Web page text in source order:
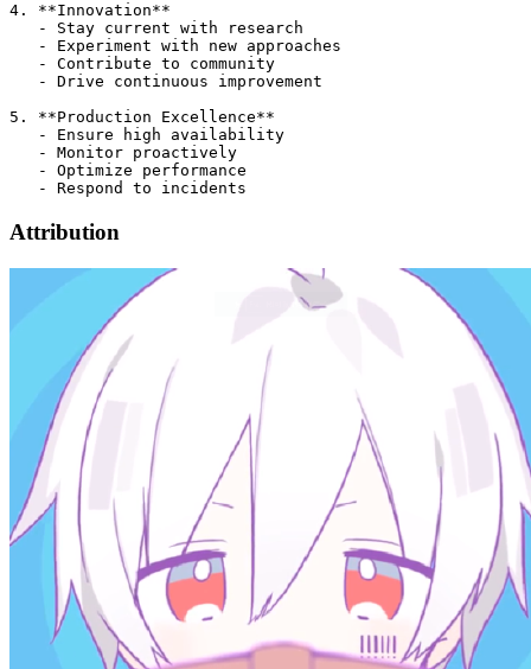
4. **Innovation**
   - Stay current with research
   - Experiment with new approaches
   - Contribute to community
   - Drive continuous improvement
5. **Production Excellence**
   - Ensure high availability
   - Monitor proactively
   - Optimize performance
Attribution